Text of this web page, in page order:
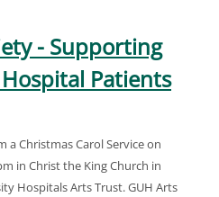
- Supporting
Patients
a Christmas Carol Service on
in Christ the King Church in
Hospitals Arts Trust. GUH Arts